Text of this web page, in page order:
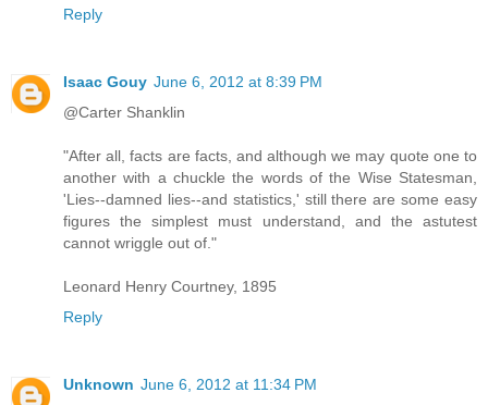
Reply
Isaac Gouy June 6, 2012 at 8:39 PM
@Carter Shanklin
"After all, facts are facts, and although we may quote one to
another with a chuckle the words of the Wise Statesman,
'Lies--damned lies--and statistics,' still there are some easy
figures the simplest must understand, and the astutest
cannot wriggle out of."
Leonard Henry Courtney, 1895
Reply
Unknown June 6, 2012 at 11:34 PM